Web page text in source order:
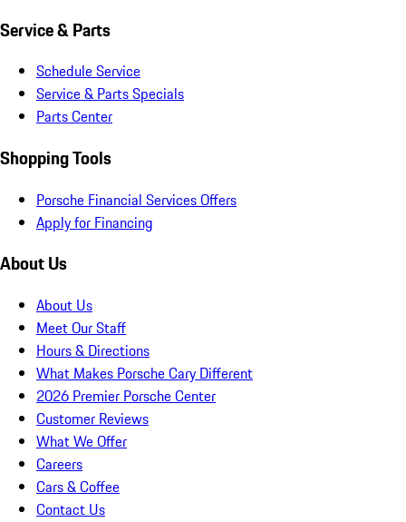
Service & Parts
Schedule Service
Service & Parts Specials
Parts Center
Shopping Tools
Porsche Financial Services Offers
Apply for Financing
About Us
About Us
Meet Our Staff
Hours & Directions
What Makes Porsche Cary Different
2026 Premier Porsche Center
Customer Reviews
What We Offer
Careers
Cars & Coffee
Contact Us